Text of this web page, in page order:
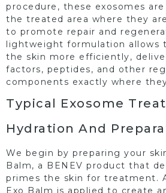
procedure, these exosomes
the treated area where they
to promote repair and
lightweight formulation allows
the skin more efficiently,
factors, peptides, and other
components exactly where
Typical Exosome
Hydration And
We begin by preparing your
Balm, a BENEV product that
primes the skin for treatment.
Exo Balm is applied to create